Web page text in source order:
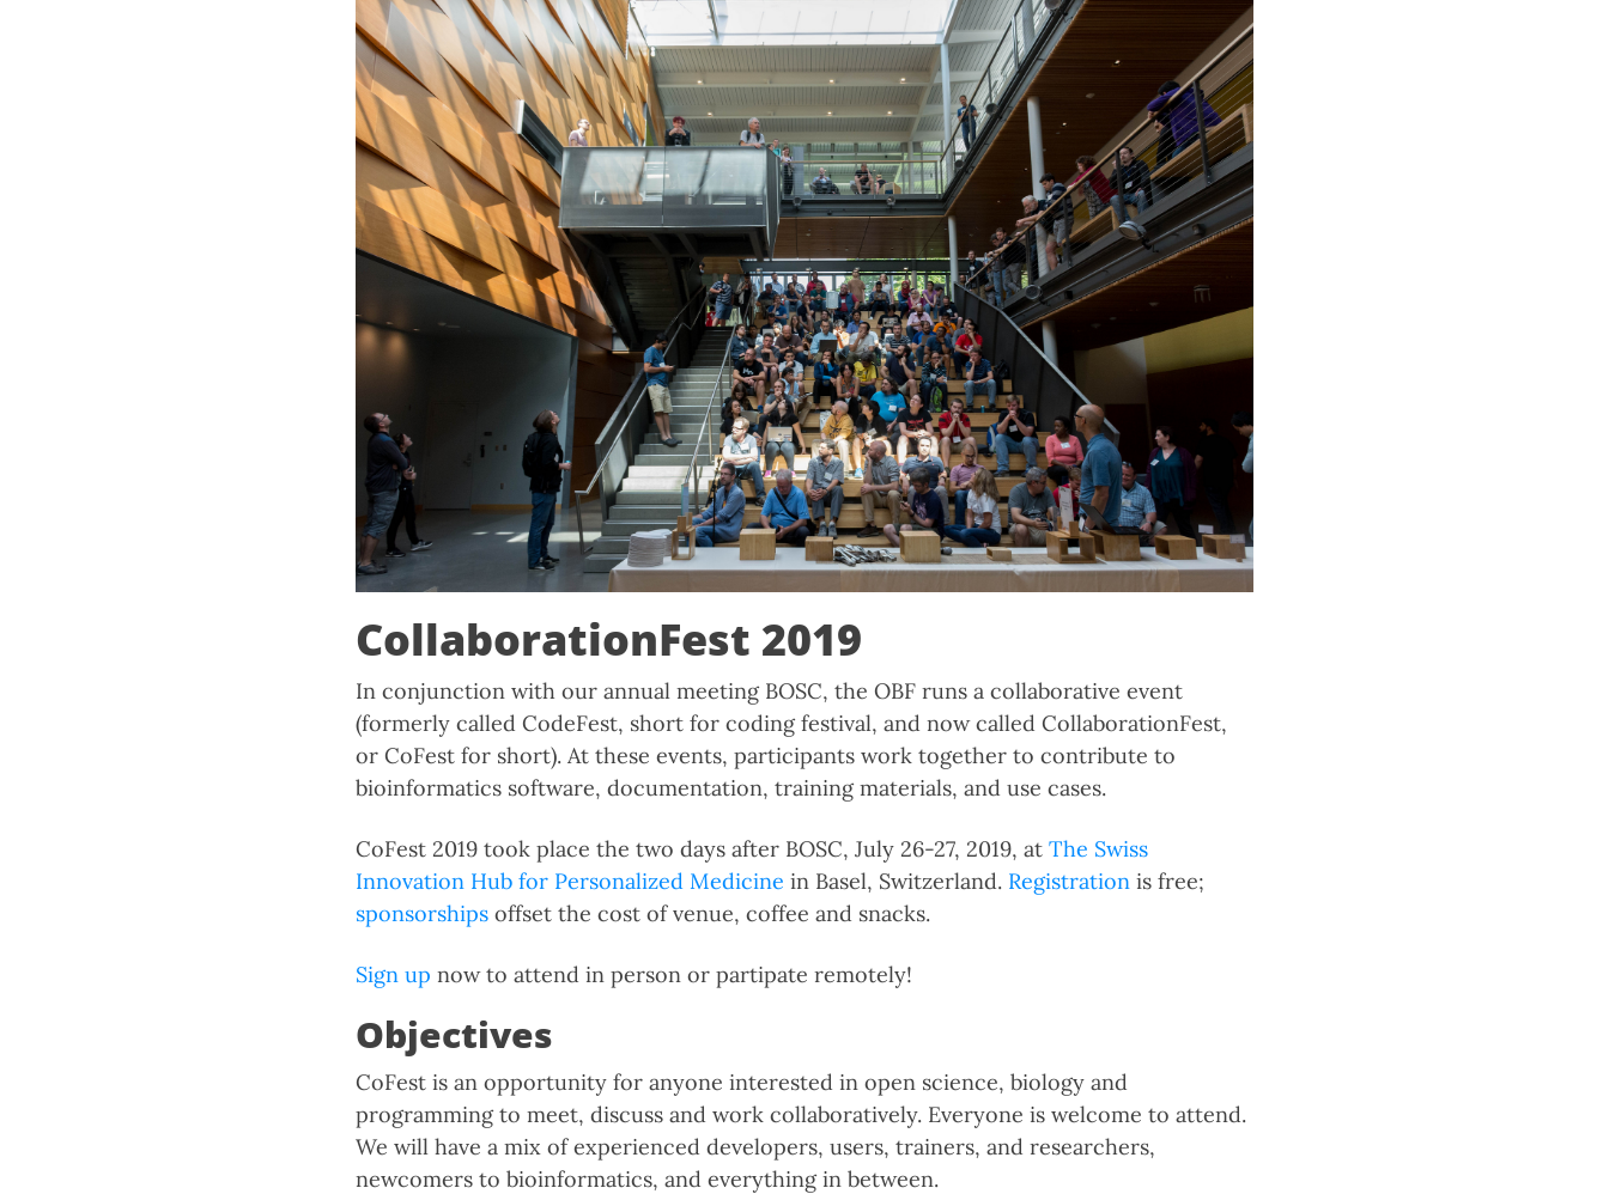
CollaborationFest 2019
In conjunction with our annual meeting BOSC, the OBF runs a collaborative event
(formerly called CodeFest, short for coding festival, and now called CollaborationFest,
or CoFest for short). At these events, participants work together to contribute to
bioinformatics software, documentation, training materials, and use cases.
CoFest 2019 took place the two days after BOSC, July 26-27, 2019, at The Swiss
Innovation Hub for Personalized Medicine in Basel, Switzerland. Registration is free;
sponsorships offset the cost of venue, coffee and snacks.
Sign up now to attend in person or partipate remotely!
Objectives
CoFest is an opportunity for anyone interested in open science, biology and
programming to meet, discuss and work collaboratively. Everyone is welcome to attend.
We will have a mix of experienced developers, users, trainers, and researchers,
newcomers to bioinformatics, and everything in between.